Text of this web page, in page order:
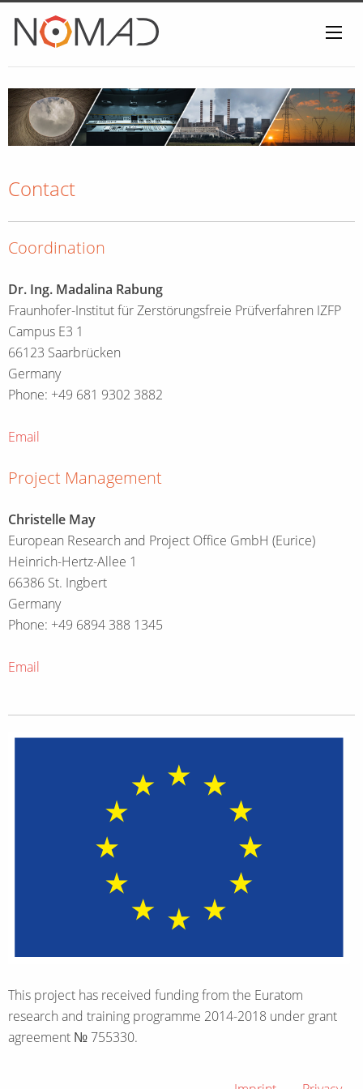
Contact
Coordination
Dr. Ing. Madalina Rabung
Fraunhofer-Institut für Zerstörungsfreie Prüfverfahren IZFP
Campus E3 1
66123 Saarbrücken
Germany
Phone: +49 681 9302 3882
Email
Project Management
Christelle May
European Research and Project Office GmbH (Eurice)
Heinrich-Hertz-Allee 1
66386 St. Ingbert
Germany
Phone: +49 6894 388 1345
Email
This project has received funding from the Euratom
research and training programme 2014-2018 under grant
agreement № 755330.